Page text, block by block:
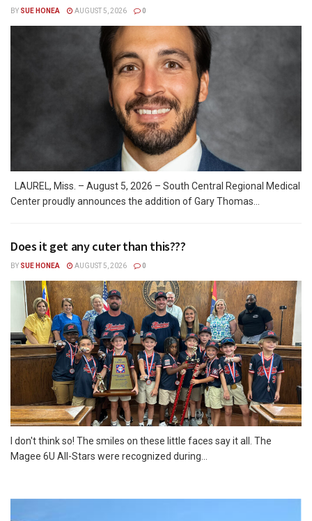
BY SUE HONEA AUGUST 5, 2026 0
LAUREL, Miss. – August 5, 2026 – South Central Regional Medical
Center proudly announces the addition of Gary Thomas...
Does it get any cuter than this???
BY SUE HONEA AUGUST 5, 2026 0
I don't think so! The smiles on these little faces say it all. The
Magee 6U All-Stars were recognized during...